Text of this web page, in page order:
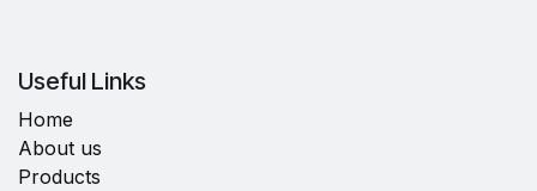
Useful Links
Home
About us
Products